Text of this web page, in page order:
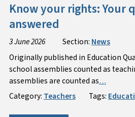
Know your rights: Your
answered
3 June 2026 Section: News
Originally published in Education
school assemblies counted as
assemblies are counted as…
Category: Teachers Tags: